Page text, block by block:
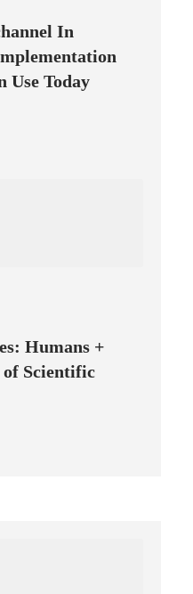
In
Use Today
Humans +
of Scientific